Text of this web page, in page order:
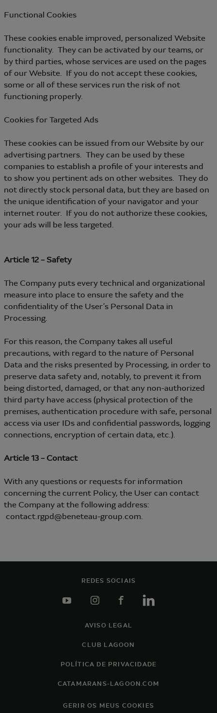
Functional Cookies
These cookies enable improved, personalized Website
functionality. They can be activated by our teams, or
by third parties, whose services are used on the pages
of our Website. If you do not accept these cookies,
some or all of these services run the risk of not
functioning properly.
Cookies for Targeted Ads
These cookies can be issued from our Website by our
advertising partners. They can be used by these
companies to establish a profile of your interests and
to show you pertinent ads on other websites. They do
not directly stock personal data, but they are based on
the unique identification of your navigator and your
internet router. If you do not authorize these cookies,
your ads will be less targeted.
Article 12 – Safety
The Company puts every technical and organizational
measure into place to ensure the safety and the
confidentiality of the User’s Personal Data in
Processing.
For this reason, the Company takes all useful
precautions, with regard to the nature of Personal
Data and the risks presented by Processing, in order to
preserve data safety and, notably, to prevent it from
being distorted, damaged, or that any non-authorized
third party have access (physical protection of the
premises, authentication procedure with safe, personal
access via user IDs and confidential passwords, logging
connections, encryption of certain data, etc.).
Article 13 – Contact
With any questions or requests for information
concerning the current Policy, the User can contact
the Company at the following address:
contact.rgpd@beneteau-group.com.
REDES SOCIAIS
AVISO LEGAL
CLUB LAGOON
POLÍTICA DE PRIVACIDADE
CATAMARANS-LAGOON.COM
GERIR OS MEUS COOKIES